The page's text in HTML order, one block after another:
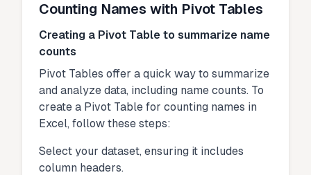
Counting Names with Pivot Tables
Creating a Pivot Table to summarize name
counts
Pivot Tables offer a quick way to summarize
and analyze data, including name counts. To
create a Pivot Table for counting names in
Excel, follow these steps:
Select your dataset, ensuring it includes
column headers.